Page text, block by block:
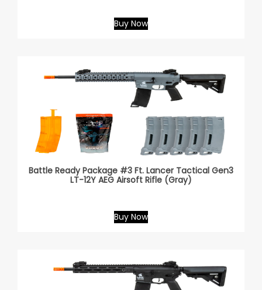
Buy Now
Battle Ready Package #3 Ft. Lancer Tactical Gen3
LT-12Y AEG Airsoft Rifle (Gray)
Buy Now